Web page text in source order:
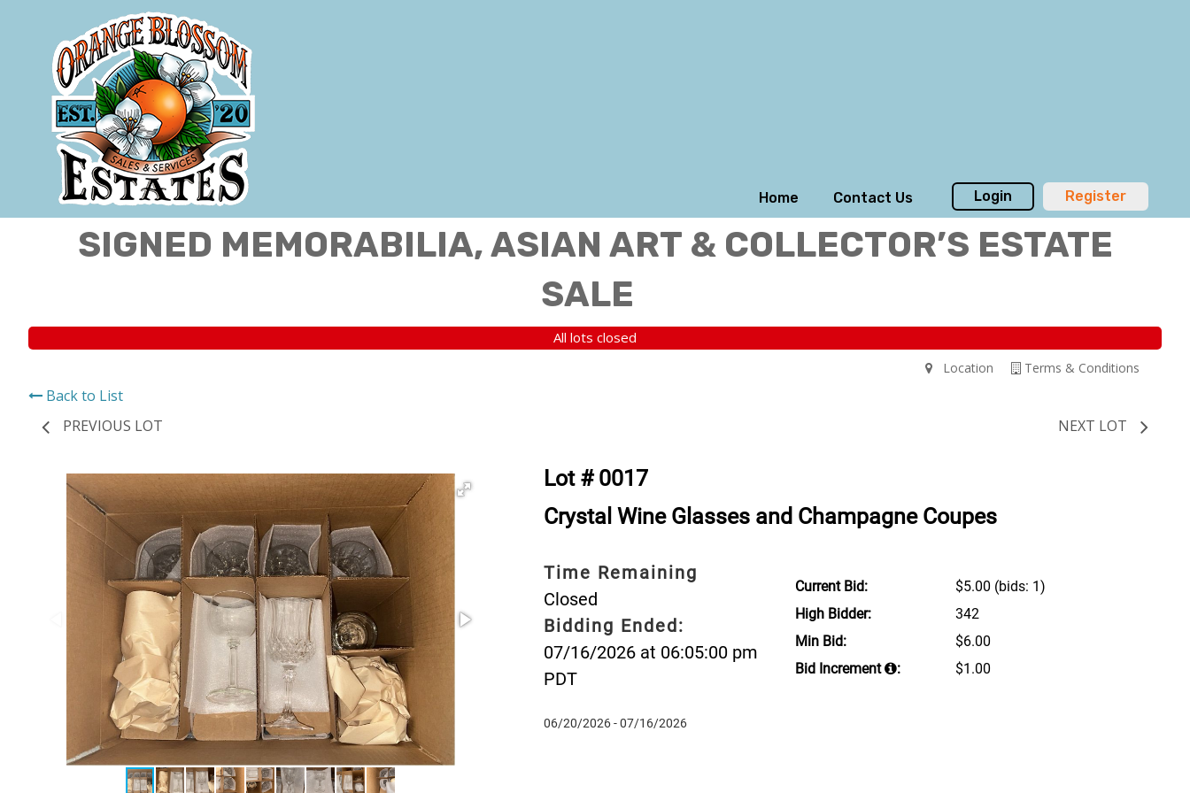
Home Contact Us Login Register
SIGNED MEMORABILIA, ASIAN ART & COLLECTOR’S ESTATE
SALE
All lots closed
Terms & Conditions
Location
Back to List
PREVIOUS LOT
NEXT LOT
Lot # 0017
Crystal Wine Glasses and Champagne Coupes
Time Remaining
Closed
Bidding Ended:
07/16/2026 at 06:05:00 pm
PDT
06/20/2026 - 07/16/2026
Current Bid: $5.00 (bids: 1)
High Bidder:
342
Min Bid:
$6.00
Bid Increment
: $1.00